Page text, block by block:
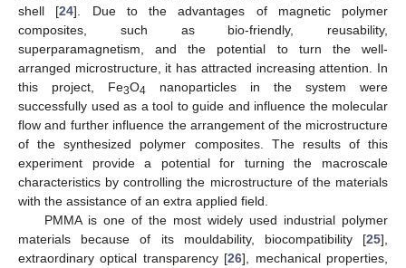
shell [24]. Due to the advantages of magnetic polymer
composites, such as bio-friendly, reusability,
superparamagnetism, and the potential to turn the well-
arranged microstructure, it has attracted increasing attention. In
this project, Fe3O4 nanoparticles in the system were
successfully used as a tool to guide and influence the molecular
flow and further influence the arrangement of the microstructure
of the synthesized polymer composites. The results of this
experiment provide a potential for turning the macroscale
characteristics by controlling the microstructure of the materials
with the assistance of an extra applied field.
PMMA is one of the most widely used industrial polymer
materials because of its mouldability, biocompatibility [25],
extraordinary optical transparency [26], mechanical properties,